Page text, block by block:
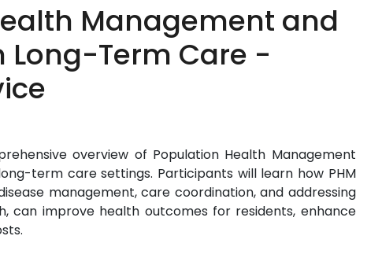
Management and
Long-Term Care -
overview of Population Health Management
term care settings. Participants will learn how PHM
management, care coordination, and addressing
can improve health outcomes for residents, enhance